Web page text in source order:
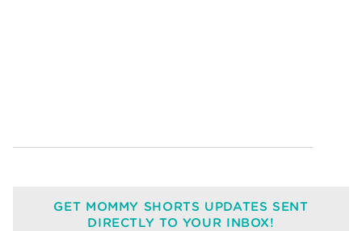
GET MOMMY SHORTS UPDATES SENT
DIRECTLY TO YOUR INBOX!